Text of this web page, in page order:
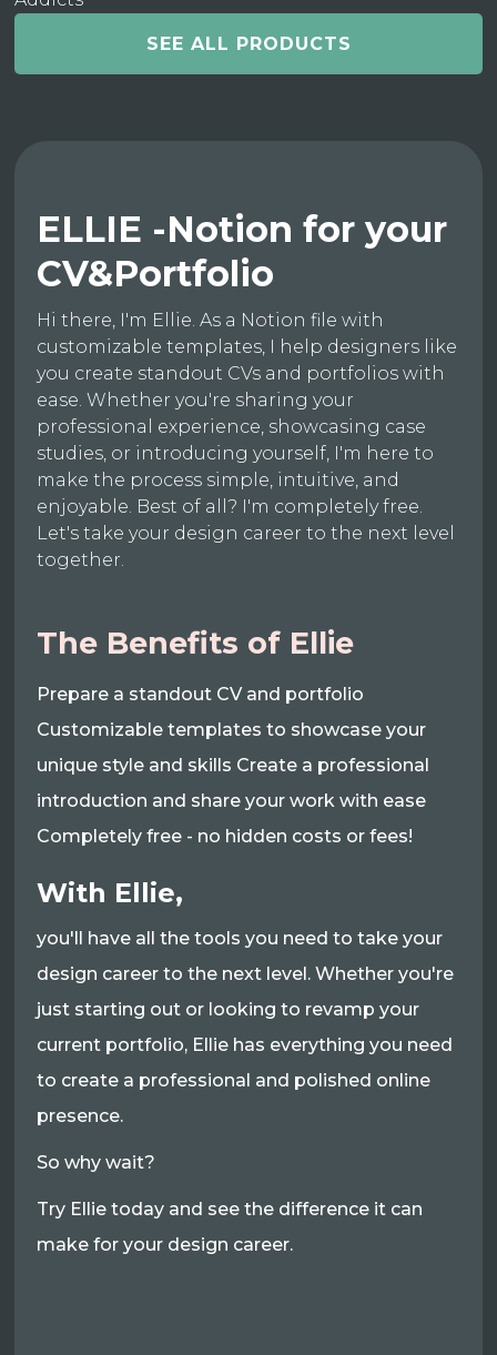
SEE ALL PRODUCTS
ELLIE -Notion for your
CV&Portfolio
Hi there, I'm Ellie. As a Notion file with
customizable templates, I help designers like
you create standout CVs and portfolios with
ease. Whether you're sharing your
professional experience, showcasing case
studies, or introducing yourself, I'm here to
make the process simple, intuitive, and
enjoyable. Best of all? I'm completely free.
Let's take your design career to the next level
together.
The Benefits of Ellie
Prepare a standout CV and portfolio
Customizable templates to showcase your
unique style and skills Create a professional
introduction and share your work with ease
Completely free - no hidden costs or fees!
With Ellie,
you'll have all the tools you need to take your
design career to the next level. Whether you're
just starting out or looking to revamp your
current portfolio, Ellie has everything you need
to create a professional and polished online
presence.
So why wait?
Try Ellie today and see the difference it can
make for your design career.